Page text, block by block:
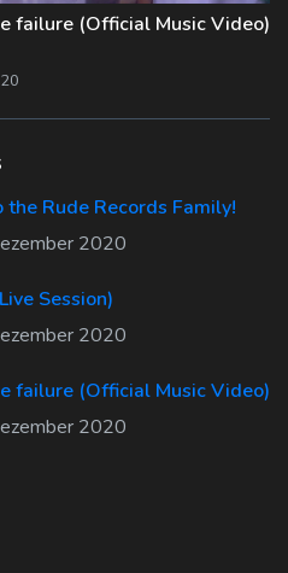
failure (Official Music Video)
Rude Records Family!
2020
Session)
2020
failure (Official Music Video)
2020